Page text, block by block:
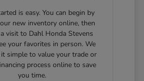
is easy. You can begin by
new inventory online, then
visit to Dahl Honda Stevens
your favorites in person. We
simple to value your trade or
process online to save
you time.